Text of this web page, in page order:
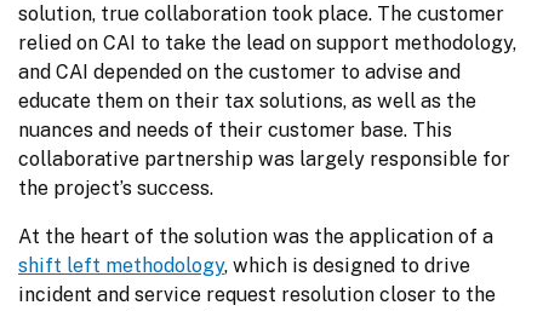
solution, true collaboration took place. The customer
relied on CAI to take the lead on support methodology,
and CAI depended on the customer to advise and
educate them on their tax solutions, as well as the
nuances and needs of their customer base. This
collaborative partnership was largely responsible for
the project’s success.
shift left methodology, which is designed to drive
incident and service request resolution closer to the